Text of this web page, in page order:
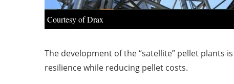
Courtesy of Drax
The development of the “satellite” pellet plants
resilience while reducing pellet costs.